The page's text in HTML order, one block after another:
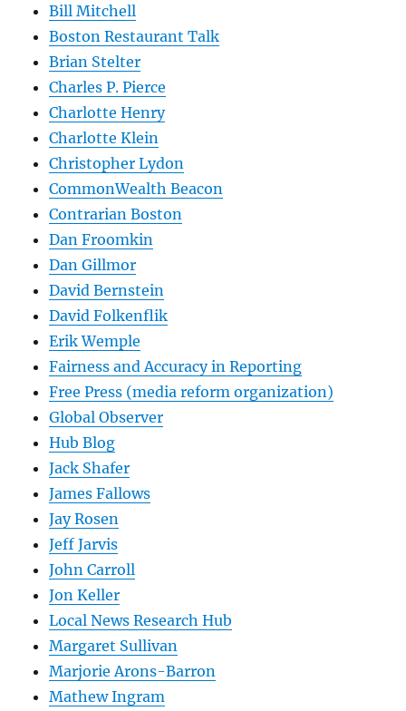
Bill Mitchell
Boston Restaurant Talk
Brian Stelter
Charles P. Pierce
Charlotte Henry
Charlotte Klein
Christopher Lydon
CommonWealth Beacon
Contrarian Boston
Dan Froomkin
Dan Gillmor
David Bernstein
David Folkenflik
Erik Wemple
Fairness and Accuracy in Reporting
Free Press (media reform organization)
Global Observer
Hub Blog
Jack Shafer
James Fallows
Jay Rosen
Jeff Jarvis
John Carroll
Jon Keller
Local News Research Hub
Margaret Sullivan
Marjorie Arons-Barron
Mathew Ingram